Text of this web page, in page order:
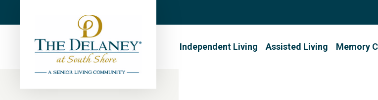
Independent Living Assisted Living Memory